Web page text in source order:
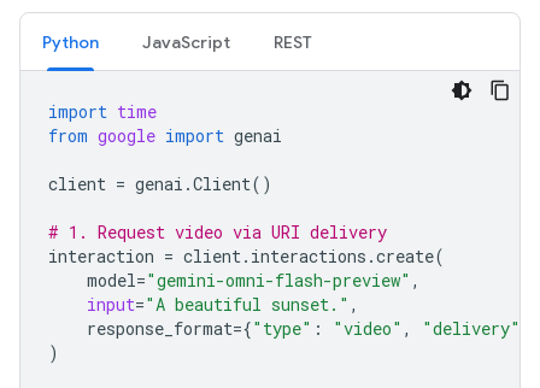
Python JavaScript REST
import time
from google import genai
client = genai .Client()
# 1. Request video via URI delivery
interaction = client. interactions .create(
model="gemini-omni-flash-preview" ,
input="A beautiful sunset." ,
response_format={"type" : "video" , "delivery"
)